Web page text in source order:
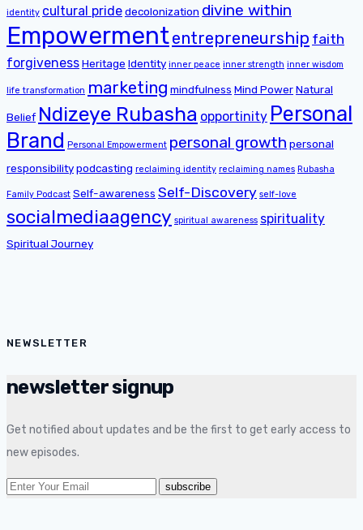
identity cultural pridedecolonization divine within
Empowermententrepreneurship faith
forgivenessHeritage Identity inner peace inner strength inner wisdom
life transformation marketing mindfulness Mind PowerNatural
Belief Ndizeye Rubasha opportinity Personal
Brand Personal Empowerment personal growth personal
responsibilitypodcasting reclaiming identity reclaiming names Rubasha
Family Podcast Self-awareness Self-Discovery self-love
socialmediaagency spiritual awareness spirituality
Spiritual Journey
NEWSLETTER
newsletter signup
Get notified about updates and be the first to get early access to
new episodes.